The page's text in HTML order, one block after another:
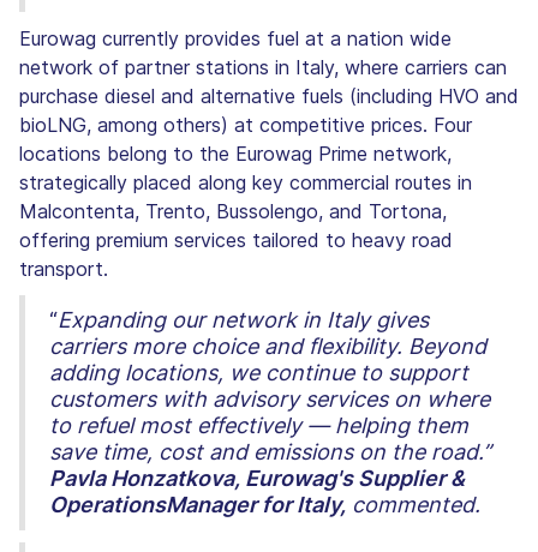
Eurowag currently provides fuel at a nation wide
network of partner stations in Italy, where carriers can
purchase diesel and alternative fuels (including HVO and
bioLNG, among others) at competitive prices. Four
locations belong to the Eurowag Prime network,
strategically placed along key commercial routes in
Malcontenta, Trento, Bussolengo, and Tortona,
offering premium services tailored to heavy road
transport.
“Expanding our network in Italy gives
carriers more choice and flexibility. Beyond
adding locations, we continue to support
customers with advisory services on where
to refuel most effectively — helping them
save time, cost and emissions on the road.”
Pavla Honzatkova, Eurowag's Supplier &
OperationsManager for Italy, commented.